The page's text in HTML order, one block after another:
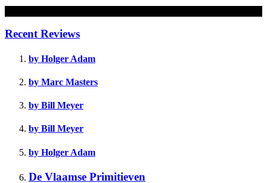
Recent Reviews
by Holger Adam
by Marc Masters
by Bill Meyer
by Bill Meyer
by Holger Adam
De Vlaamse Primitieven